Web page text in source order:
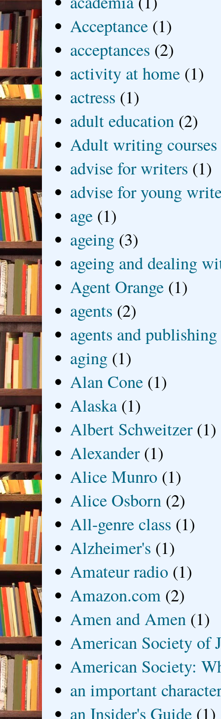
Acceptance (1)
acceptances (2)
activity at home (1)
actress (1)
adult education (2)
Adult writing courses
advise for writers (1)
advise for young
age (1)
ageing (3)
ageing and dealing
Agent Orange (1)
agents (2)
agents and publishing
aging (1)
Alan Cone (1)
Alaska (1)
Albert Schweitzer (1)
Alexander (1)
Alice Munro (1)
Alice Osborn (2)
All-genre class (1)
Alzheimer's (1)
Amateur radio (1)
Amazon.com (2)
Amen and Amen (1)
American Society of
American Society:
an important
an Insider's Guide (1)